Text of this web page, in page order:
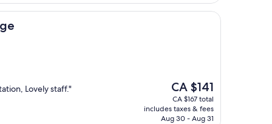
Lovely staff."
The
price
is
CA $141
CA $141
CA $167 total
includes taxes & fees
Aug 30 - Aug 31